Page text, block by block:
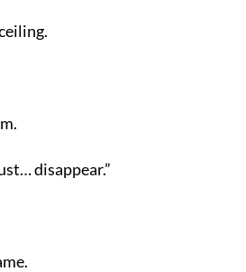
disappear.”